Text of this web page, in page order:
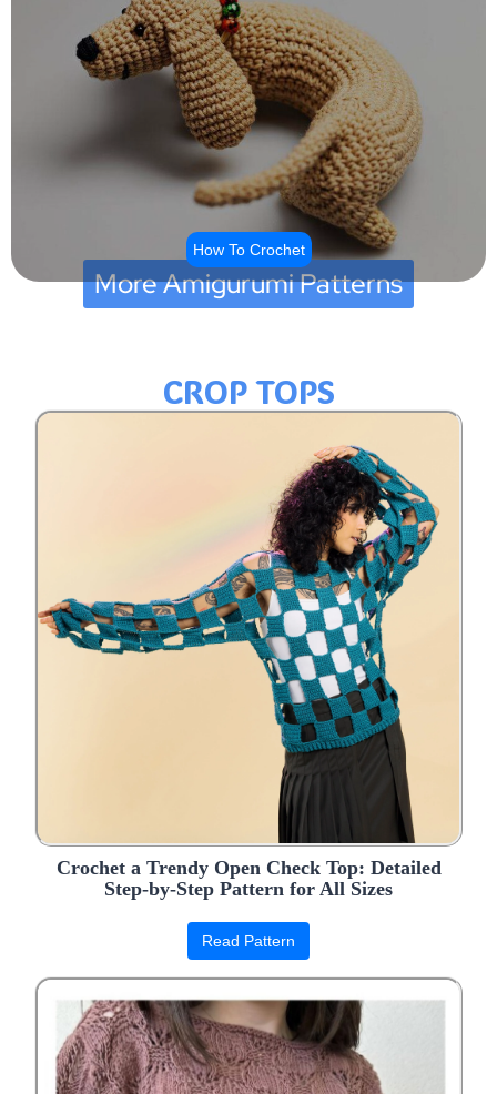
How To Crochet
More Amigurumi Patterns
CROP TOPS
Crochet a Trendy Open Check Top: Detailed
Step-by-Step Pattern for All Sizes
Read Pattern